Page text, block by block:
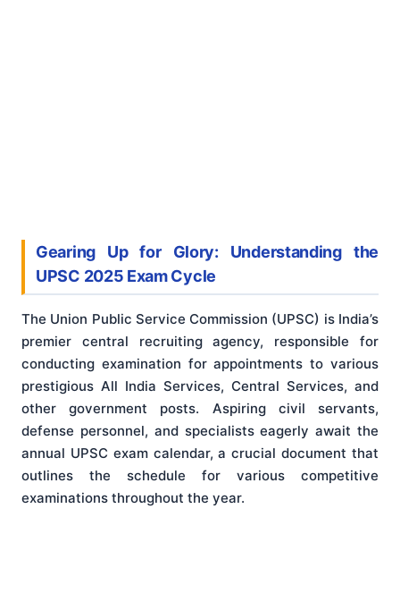
Gearing Up for Glory: Understanding the
UPSC 2025 Exam Cycle
The Union Public Service Commission (UPSC) is India’s
premier central recruiting agency, responsible for
conducting examination for appointments to various
prestigious All India Services, Central Services, and
other government posts. Aspiring civil servants,
defense personnel, and specialists eagerly await the
annual UPSC exam calendar, a crucial document that
outlines the schedule for various competitive
examinations throughout the year.